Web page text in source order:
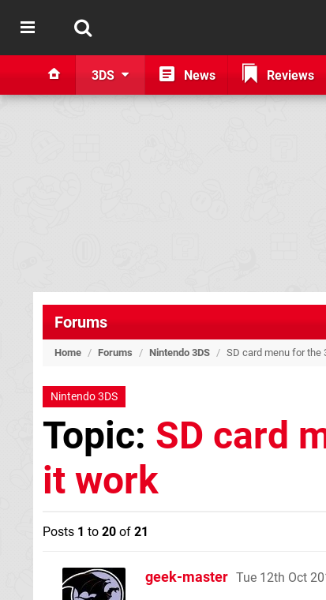
3DS News Reviews
Forums
Home / Forums / Nintendo 3DS / SD card menu for the
Nintendo 3DS
Topic: SD card
it work
Posts 1 to 20 of 21
geek-master Tue 12th Oct